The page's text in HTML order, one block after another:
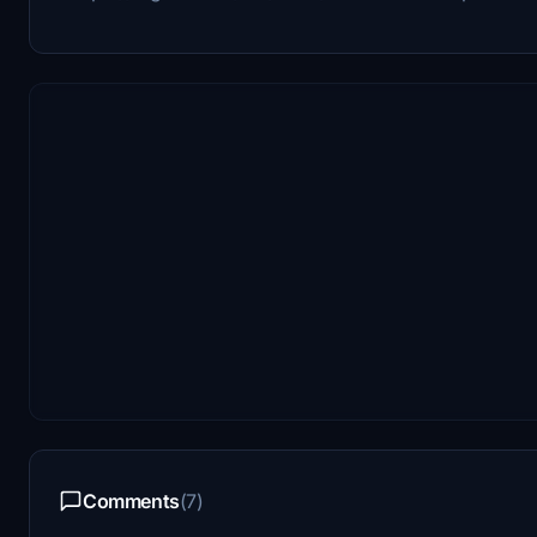
Comments(7)